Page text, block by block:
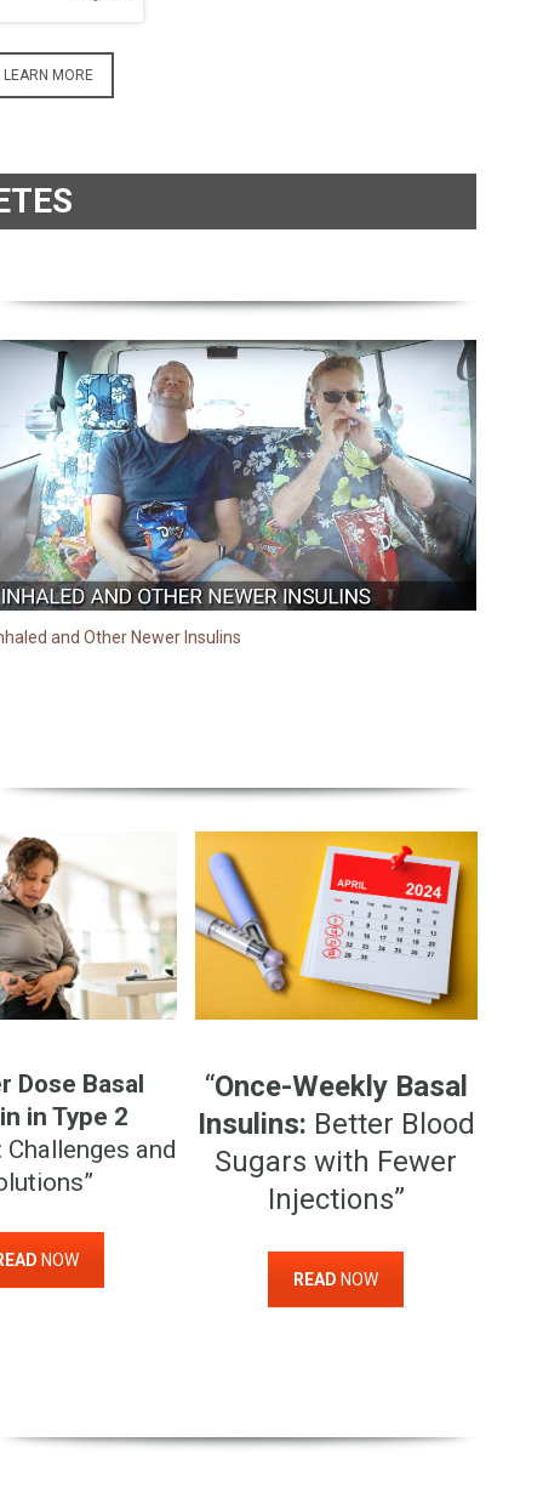
LEARN MORE
and Other Newer Insulins
Dose Basal
in Type 2
: Challenges and
NOW
“Once-Weekly Basal
Insulins: Better Blood
Sugars with Fewer
Injections”
READ NOW